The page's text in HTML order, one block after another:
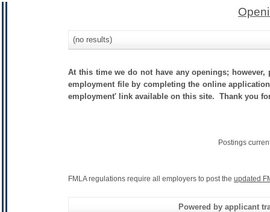
(no results)
At this time we do not have any openings;
employment file by completing the online
employment' link available on this site. Thank you
Postings
FMLA regulations require all employers to post the updated
Powered by applicant